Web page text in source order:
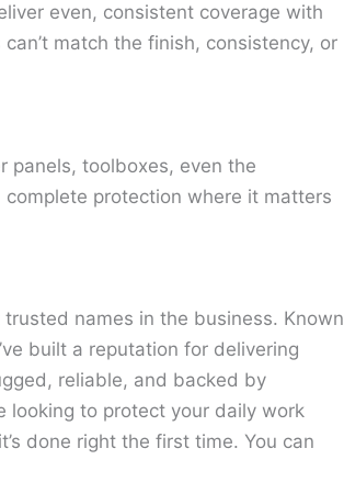
even, consistent coverage with
match the finish, consistency, or
panels, toolboxes, even the
complete protection where it matters
names in the business. Known
built a reputation for delivering
reliable, and backed by
looking to protect your daily work
done right the first time. You can